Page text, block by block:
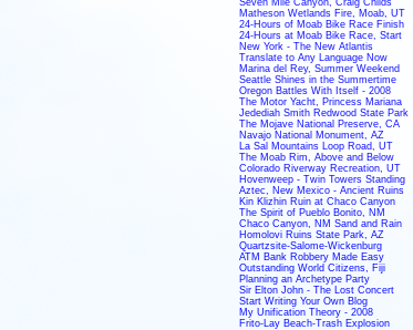
Matheson Wetlands Fire, Moab, UT
24-Hours of Moab Bike Race Finish
24-Hours at Moab Bike Race, Start
New York - The New Atlantis
Translate to Any Language Now
Marina del Rey, Summer Weekend
Seattle Shines in the Summertime
Oregon Battles With Itself - 2008
The Motor Yacht, Princess Mariana
Jedediah Smith Redwood State Park
The Mojave National Preserve, CA
Navajo National Monument, AZ
La Sal Mountains Loop Road, UT
The Moab Rim, Above and Below
Colorado Riverway Recreation, UT
Hovenweep - Twin Towers Standing
Aztec, New Mexico - Ancient Ruins
Kin Klizhin Ruin at Chaco Canyon
The Spirit of Pueblo Bonito, NM
Chaco Canyon, NM Sand and Rain
Homolovi Ruins State Park, AZ
Quartzsite-Salome-Wickenburg
ATM Bank Robbery Made Easy
Outstanding World Citizens, Fiji
Planning an Archetype Party
Sir Elton John - The Lost Concert
Start Writing Your Own Blog
My Unification Theory - 2008
Frito-Lay Beach-Trash Explosion